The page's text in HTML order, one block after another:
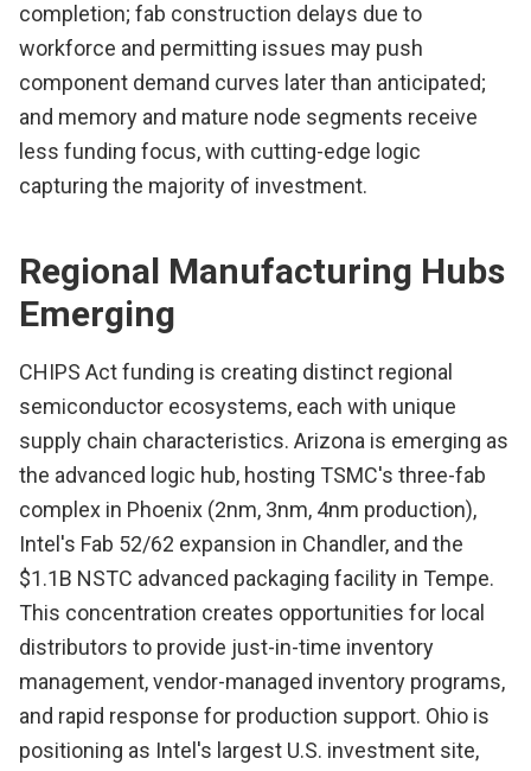
completion; fab construction delays due to
workforce and permitting issues may push
component demand curves later than anticipated;
and memory and mature node segments receive
less funding focus, with cutting-edge logic
capturing the majority of investment.
Regional Manufacturing Hubs
Emerging
CHIPS Act funding is creating distinct regional
semiconductor ecosystems, each with unique
supply chain characteristics. Arizona is emerging as
the advanced logic hub, hosting TSMC's three-fab
complex in Phoenix (2nm, 3nm, 4nm production),
Intel's Fab 52/62 expansion in Chandler, and the
$1.1B NSTC advanced packaging facility in Tempe.
This concentration creates opportunities for local
distributors to provide just-in-time inventory
management, vendor-managed inventory programs,
and rapid response for production support. Ohio is
positioning as Intel's largest U.S. investment site,